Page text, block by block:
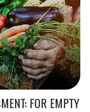
FOR EMPTY